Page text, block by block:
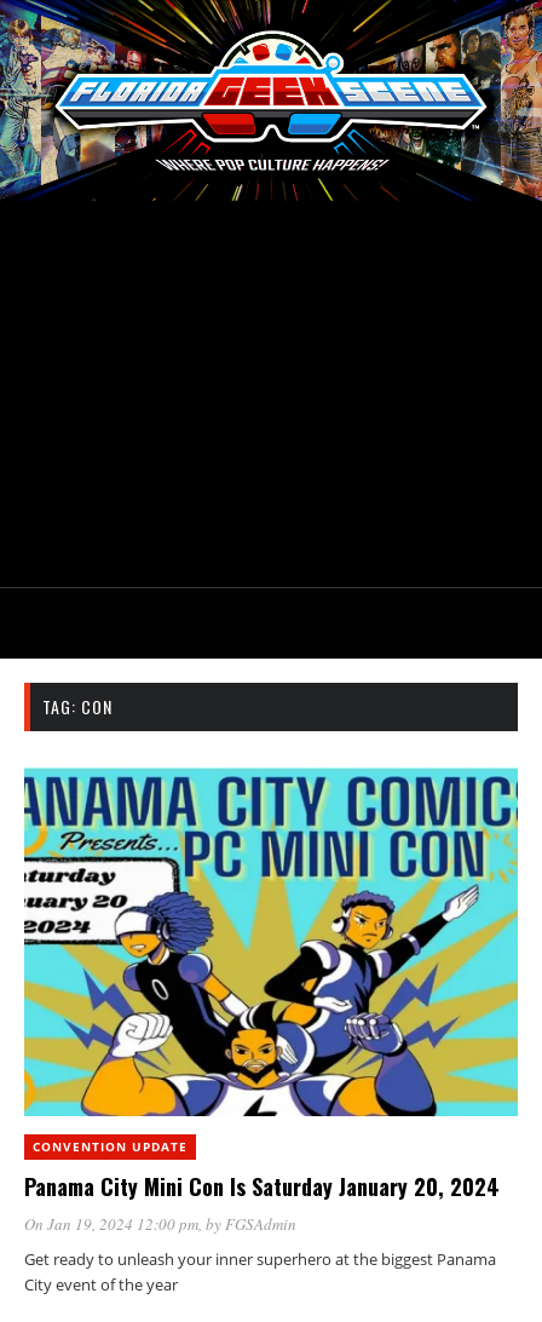
TAG: CON
CONVENTION UPDATE
Panama City Mini Con Is Saturday January 20, 2024
On Jan 19, 2024 12:00 pm, byFGSAdmin
Get ready to unleash your inner superhero at the biggest Panama
City event of the year